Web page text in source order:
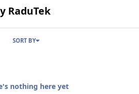
RaduTek
SORT BY
nothing here yet